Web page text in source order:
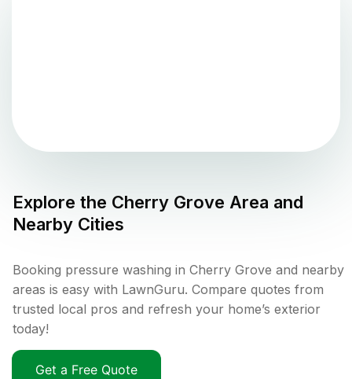
Explore the Cherry Grove Area and
Nearby Cities
Booking pressure washing in Cherry Grove and nearby
areas is easy with LawnGuru. Compare quotes from
trusted local pros and refresh your home’s exterior
today!
Get a Free Quote